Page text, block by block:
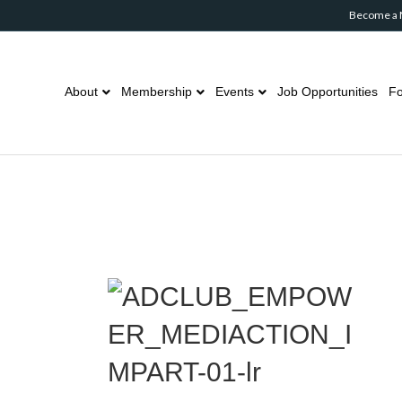
Become a
About Membership Events Job Opportunities